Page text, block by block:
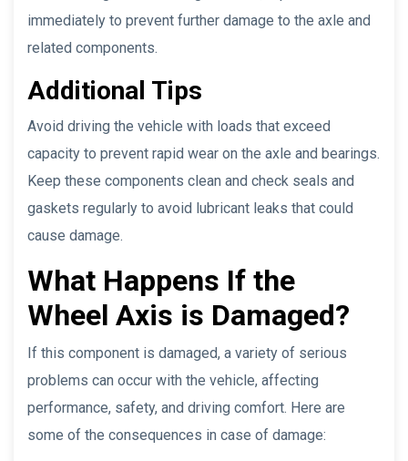
immediately to prevent further damage to the axle and
related components.
Additional Tips
Avoid driving the vehicle with loads that exceed
capacity to prevent rapid wear on the axle and bearings.
Keep these components clean and check seals and
gaskets regularly to avoid lubricant leaks that could
cause damage.
What Happens If the
Wheel Axis is Damaged?
If this component is damaged, a variety of serious
problems can occur with the vehicle, affecting
performance, safety, and driving comfort. Here are
some of the consequences in case of damage: